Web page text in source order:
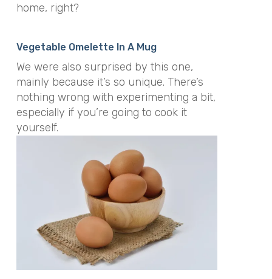
home, right?
Vegetable Omelette In A Mug
We were also surprised by this one,
mainly because it’s so unique. There’s
nothing wrong with experimenting a bit,
especially if you’re going to cook it
yourself.